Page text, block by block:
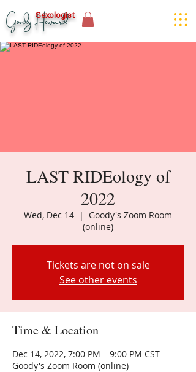
Goody Howard
Sexologist
LAST RIDEology of
2022
Wed, Dec 14
  |
Goody's Zoom Room
(online)
Tickets are not on sale
See other events
Time & Location
Dec 14, 2022, 7:00 PM – 9:00 PM CST
Goody's Zoom Room (online)